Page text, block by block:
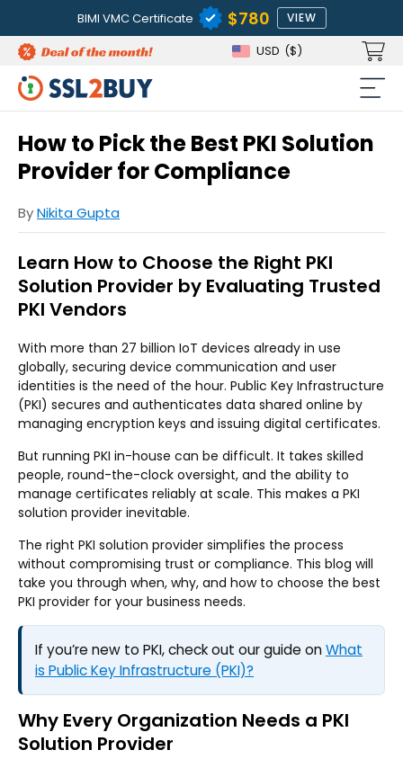
BIMI VMC Certificate $780 VIEW
USD ($)
How to Pick the Best PKI Solution
Provider for Compliance
ByNikita Gupta
Learn How to Choose the Right PKI
Solution Provider by Evaluating Trusted
PKI Vendors
With more than 27 billion IoT devices already in use
globally, securing device communication and user
identities is the need of the hour. Public Key Infrastructure
(PKI) secures and authenticates data shared online by
managing encryption keys and issuing digital certificates.
But running PKI in-house can be difficult. It takes skilled
people, round-the-clock oversight, and the ability to
manage certificates reliably at scale. This makes a PKI
solution provider inevitable.
The right PKI solution provider simplifies the process
without compromising trust or compliance. This blog will
take you through when, why, and how to choose the best
PKI provider for your business needs.
If you’re new to PKI, check out our guide onWhat
is Public Key Infrastructure (PKI)?
Why Every Organization Needs a PKI
Solution Provider